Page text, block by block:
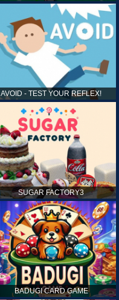
AVOID - TEST YOUR REFLEX!
SUGAR FACTORY3
BADUGI CARD GAME